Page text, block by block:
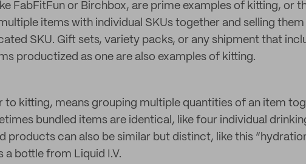
FabFitFun or Birchbox, are prime examples of kitting, or
items with individual SKUs together and selling them
SKU. Gift sets, variety packs, or any shipment that
productized as one are also examples of kitting.
to kitting, means grouping multiple quantities of an item
bundled items are identical, like four individual
products can also be similar but distinct, like this
a bottle from Liquid I.V.